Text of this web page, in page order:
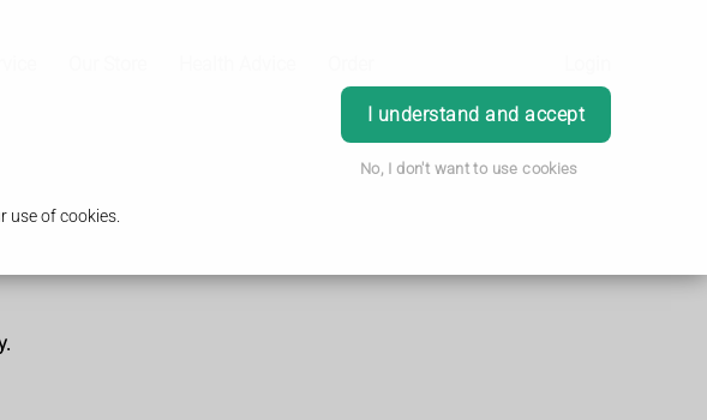
use of cookies.
I understand and accept
No, I don't want to use cookies